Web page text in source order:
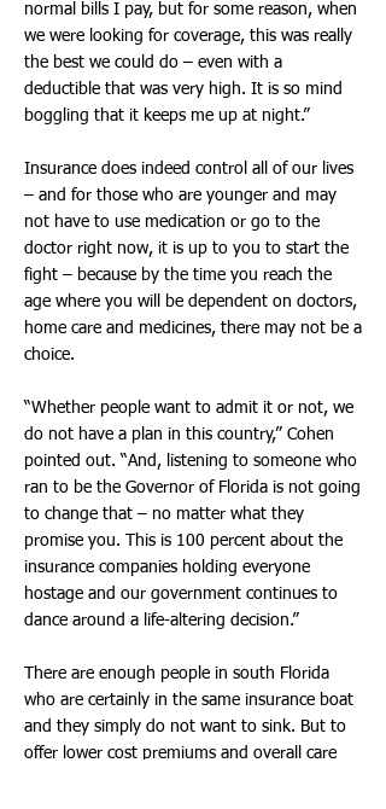
normal bills I pay, but for some reason, when
we were looking for coverage, this was really
the best we could do – even with a
deductible that was very high. It is so mind
boggling that it keeps me up at night.”
Insurance does indeed control all of our lives
– and for those who are younger and may
not have to use medication or go to the
doctor right now, it is up to you to start the
fight – because by the time you reach the
age where you will be dependent on doctors,
home care and medicines, there may not be a
choice.
“Whether people want to admit it or not, we
do not have a plan in this country,” Cohen
pointed out. “And, listening to someone who
ran to be the Governor of Florida is not going
to change that – no matter what they
promise you. This is 100 percent about the
insurance companies holding everyone
hostage and our government continues to
dance around a life-altering decision.”
There are enough people in south Florida
who are certainly in the same insurance boat
and they simply do not want to sink. But to
offer lower cost premiums and overall care